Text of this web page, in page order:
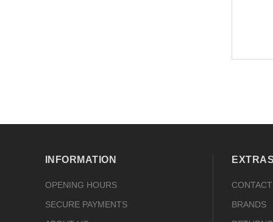
INFORMATION
OPENING HOURS
SECURE PAYMENTS
BRANDS